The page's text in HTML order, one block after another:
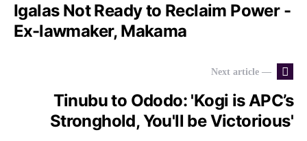
Igalas Not Ready to Reclaim Power -
Ex-lawmaker, Makama
Next article —
Tinubu to Ododo: 'Kogi is APC’s
Stronghold, You'll be Victorious'